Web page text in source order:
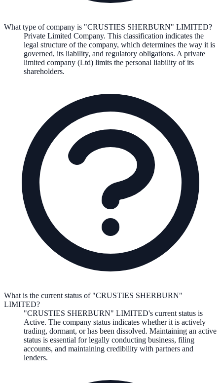
What type of company is "CRUSTIES SHERBURN" LIMITED?
Private Limited Company. This classification indicates the
legal structure of the company, which determines the way it is
governed, its liability, and regulatory obligations. A private
limited company (Ltd) limits the personal liability of its
shareholders.
What is the current status of "CRUSTIES SHERBURN"
LIMITED?
"CRUSTIES SHERBURN" LIMITED's current status is
Active. The company status indicates whether it is actively
trading, dormant, or has been dissolved. Maintaining an active
status is essential for legally conducting business, filing
accounts, and maintaining credibility with partners and
lenders.